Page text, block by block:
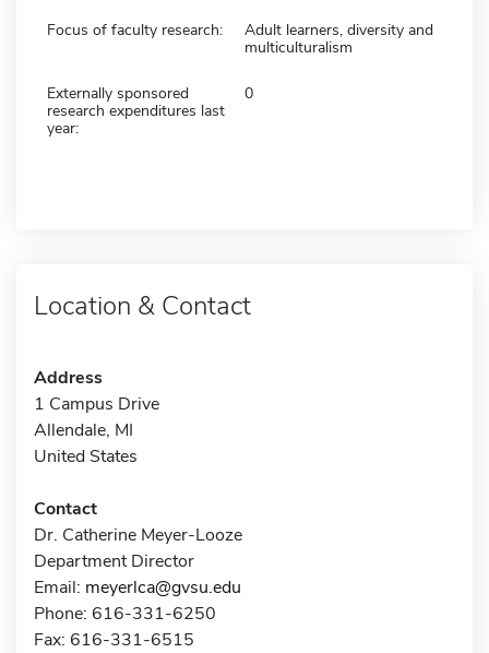
Focus of faculty research:
Adult learners, diversity and
multiculturalism
Externally sponsored
research expenditures last
year:
0
Location & Contact
Address
1 Campus Drive
Allendale, MI
United States
Contact
Dr. Catherine Meyer-Looze
Department Director
Email: meyerlca@gvsu.edu
Phone: 616-331-6250
Fax: 616-331-6515